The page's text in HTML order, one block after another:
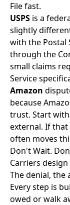
File fast.
USPS is a
slightly
with the Postal
through the
small claims
Service
Amazon
because
trust. Start
external. If that
often moves
Don't Wait.
Carriers
The denial, the
Every step is
owed or walk